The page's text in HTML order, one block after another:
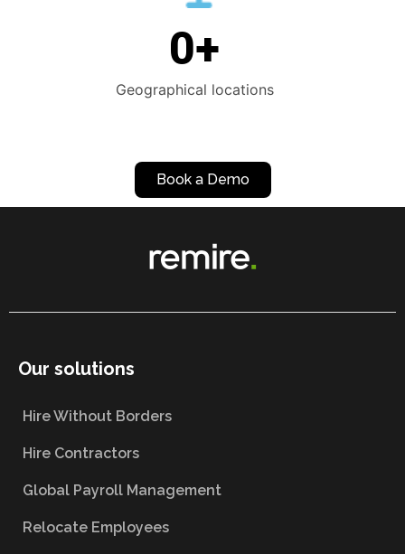
Geographical locations
0+
Book a Demo
Our solutions
Hire Without Borders
Hire Contractors
Global Payroll Management
Relocate Employees